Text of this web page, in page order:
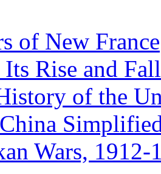
of New France
Rise and Fall
of the
Wars, 1912-